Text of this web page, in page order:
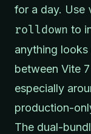
for a day. Use
rolldown to
anything
between Vite
especially
production-
The dual-